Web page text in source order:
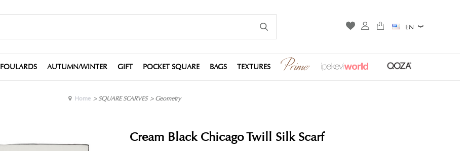
EN
FOULARDS AUTUMN/WINTER GIFT POCKET SQUARE BAGS TEXTURES
Home >SQUARE SCARVES >Geometry
Cream Black Chicago Twill Silk Scarf